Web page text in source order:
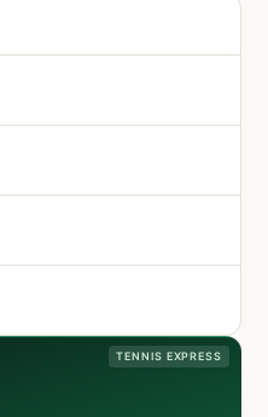
TENNIS EXPRESS